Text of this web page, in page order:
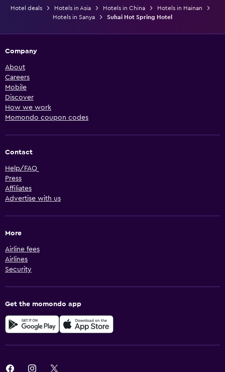
Hotel deals Hotels in Asia Hotels in China
Hotels in Hainan
Hotels in Sanya
Suhai Hot Spring Hotel
Company
About
Careers
Mobile
Discover
How we work
Momondo coupon codes
Contact
Help/FAQ
Press
Affiliates
Advertise with us
More
Airline fees
Airlines
Security
Get the momondo app